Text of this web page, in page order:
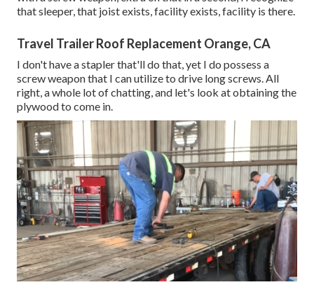
that sleeper, that joist exists, facility exists, facility is there.
Travel Trailer Roof Replacement Orange, CA
I don't have a stapler that'll do that, yet I do possess a
screw weapon that I can utilize to drive long screws. All
right, a whole lot of chatting, and let's look at obtaining the
plywood to come in.